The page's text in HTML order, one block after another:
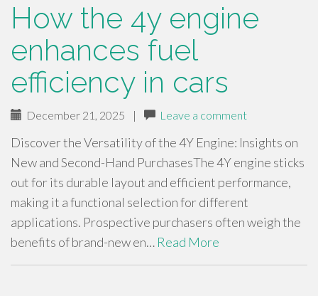
How the 4y engine
enhances fuel
efficiency in cars
December 21, 2025 | Leave a comment
Discover the Versatility of the 4Y Engine: Insights on
New and Second-Hand PurchasesThe 4Y engine sticks
out for its durable layout and efficient performance,
making it a functional selection for different
applications. Prospective purchasers often weigh the
benefits of brand-new en… Read More